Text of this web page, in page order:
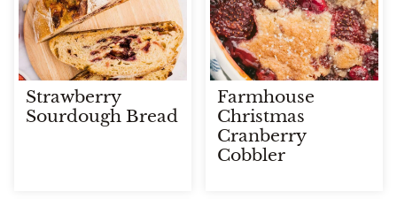
Strawberry
Sourdough Bread
Farmhouse
Christmas
Cranberry
Cobbler